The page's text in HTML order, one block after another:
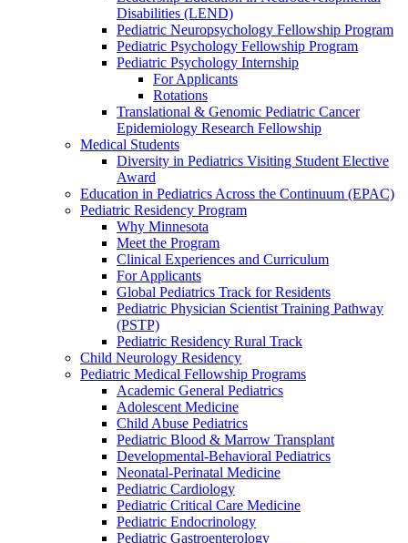
Disabilities (LEND)
Pediatric Neuropsychology Fellowship Program
Pediatric Psychology Fellowship Program
Pediatric Psychology Internship
For Applicants
Rotations
Translational & Genomic Pediatric Cancer
Epidemiology Research Fellowship
Medical Students
Diversity in Pediatrics Visiting Student Elective
Award
Education in Pediatrics Across the Continuum (EPAC)
Pediatric Residency Program
Why Minnesota
Meet the Program
Clinical Experiences and Curriculum
For Applicants
Global Pediatrics Track for Residents
Pediatric Physician Scientist Training Pathway
(PSTP)
Pediatric Residency Rural Track
Child Neurology Residency
Pediatric Medical Fellowship Programs
Academic General Pediatrics
Adolescent Medicine
Child Abuse Pediatrics
Pediatric Blood & Marrow Transplant
Developmental-Behavioral Pediatrics
Neonatal-Perinatal Medicine
Pediatric Cardiology
Pediatric Critical Care Medicine
Pediatric Endocrinology
Pediatric Gastroenterology